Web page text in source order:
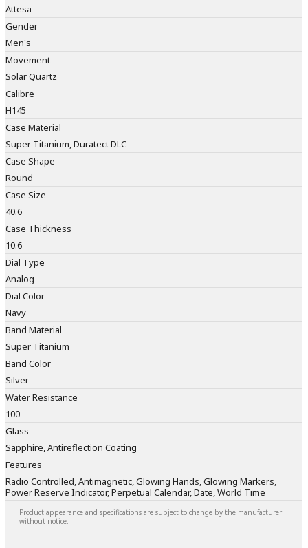
Attesa
Gender
Men's
Movement
Solar Quartz
Calibre
H145
Case Material
Super Titanium, Duratect DLC
Case Shape
Round
Case Size
40.6
Case Thickness
10.6
Dial Type
Analog
Dial Color
Navy
Band Material
Super Titanium
Band Color
Silver
Water Resistance
100
Glass
Sapphire, Antireflection Coating
Features
Radio Controlled, Antimagnetic, Glowing Hands, Glowing Markers,
Power Reserve Indicator, Perpetual Calendar, Date, World Time
Product appearance and specifications are subject to change by the manufacturer
without notice.